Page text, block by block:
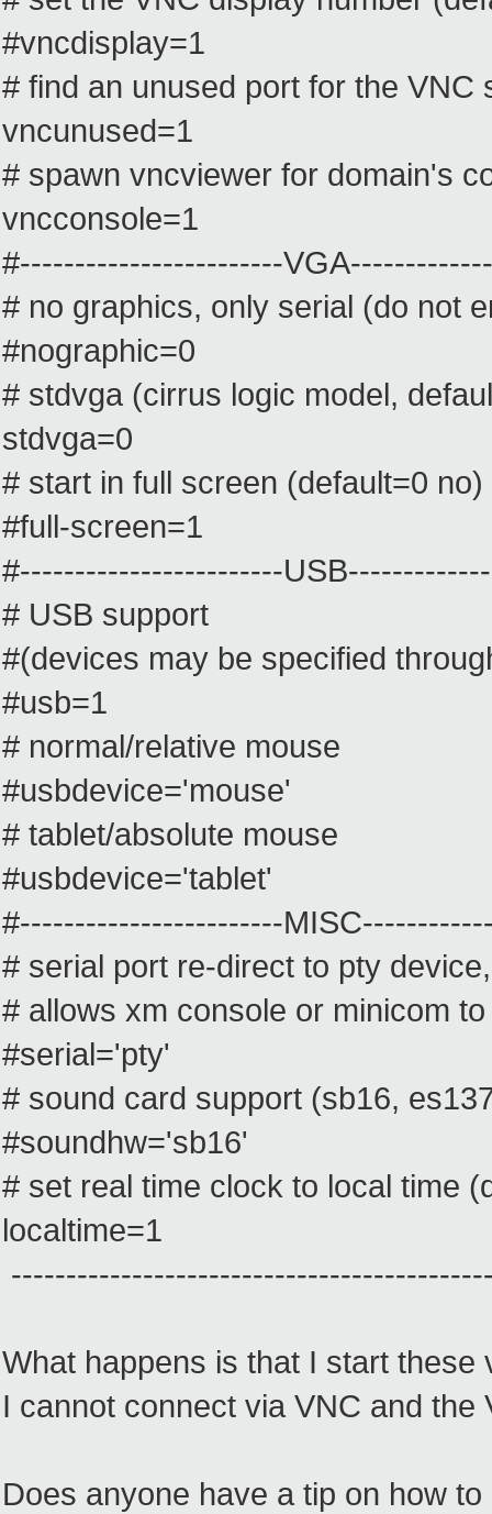
#vncdisplay=1
# find an unused port for the VNC
vncunused=1
# spawn vncviewer for domain's
vncconsole=1
#------------------------
# no graphics, only serial (do not
#nographic=0
# stdvga (cirrus logic model,
stdvga=0
# start in full screen (default=0 no)
#full-screen=1
#------------------------
# USB support
#(devices may be specified
#usb=1
# normal/relative mouse
#usbdevice='mouse'
# tablet/absolute mouse
#usbdevice='tablet'
#------------------------
# serial port re-direct to pty device,
# allows xm console or minicom
#serial='pty'
# sound card support (sb16,
#soundhw='sb16'
# set real time clock to local time
localtime=1
What happens is that I start
I cannot connect via VNC and
Does anyone have a tip on how